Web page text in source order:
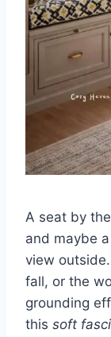
A seat by
and maybe
view
fall, or the
grounding
this soft